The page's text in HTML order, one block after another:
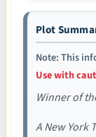
Plot
Note: This
Use with
Winner of
A New York